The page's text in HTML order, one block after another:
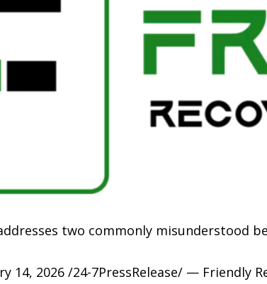
two commonly misunderstood
14, 2026 /24-7PressRelease/ — Friendly